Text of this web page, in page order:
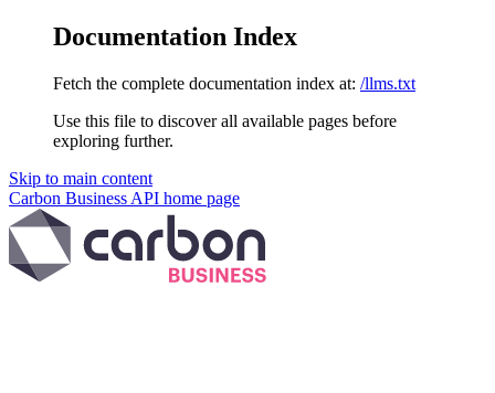
Documentation Index
Fetch the complete documentation index at: /llms.txt
Use this file to discover all available pages before
exploring further.
Skip to main content
Carbon Business API home page